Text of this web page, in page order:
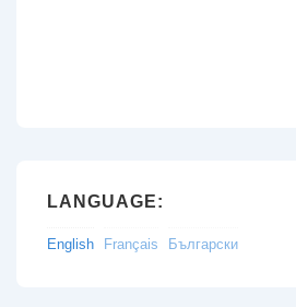
LANGUAGE:
English Français Български